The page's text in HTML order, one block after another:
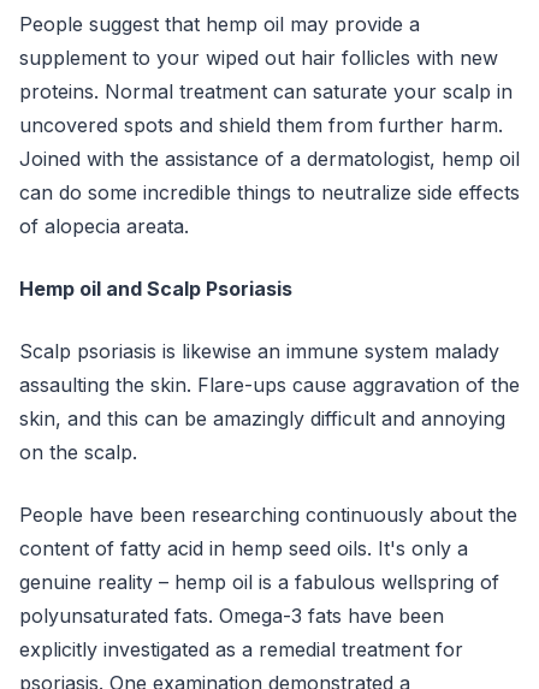
People suggest that hemp oil may provide a
supplement to your wiped out hair follicles with new
proteins. Normal treatment can saturate your scalp in
uncovered spots and shield them from further harm.
Joined with the assistance of a dermatologist, hemp oil
can do some incredible things to neutralize side effects
of alopecia areata.
Hemp oil and Scalp Psoriasis
Scalp psoriasis is likewise an immune system malady
assaulting the skin. Flare-ups cause aggravation of the
skin, and this can be amazingly difficult and annoying
on the scalp.
People have been researching continuously about the
content of fatty acid in hemp seed oils. It's only a
genuine reality – hemp oil is a fabulous wellspring of
polyunsaturated fats. Omega-3 fats have been
explicitly investigated as a remedial treatment for
psoriasis. One examination demonstrated a